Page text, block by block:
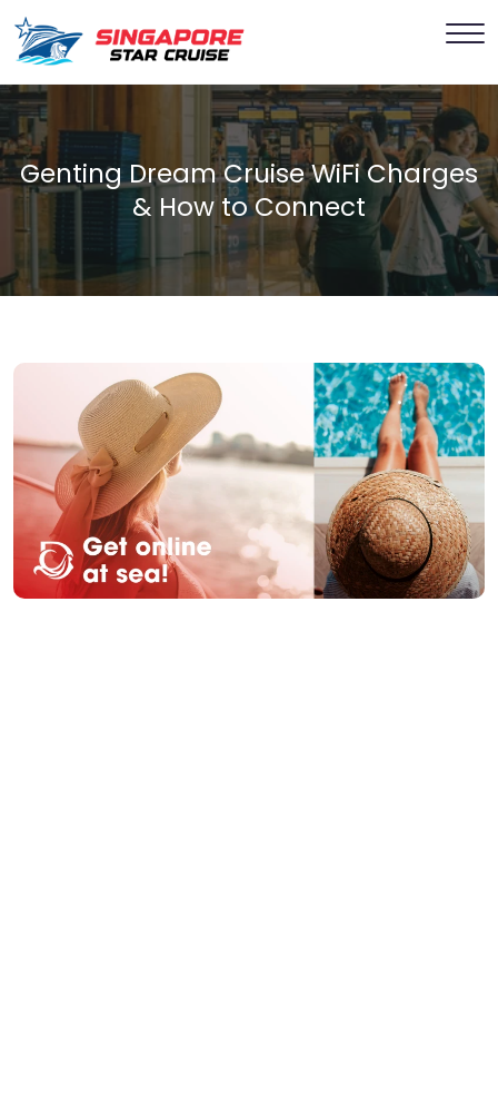
Genting Dream Cruise WiFi Charges
& How to Connect